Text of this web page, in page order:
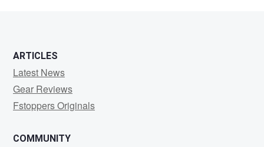
ARTICLES
Latest News
Gear Reviews
Fstoppers Originals
COMMUNITY